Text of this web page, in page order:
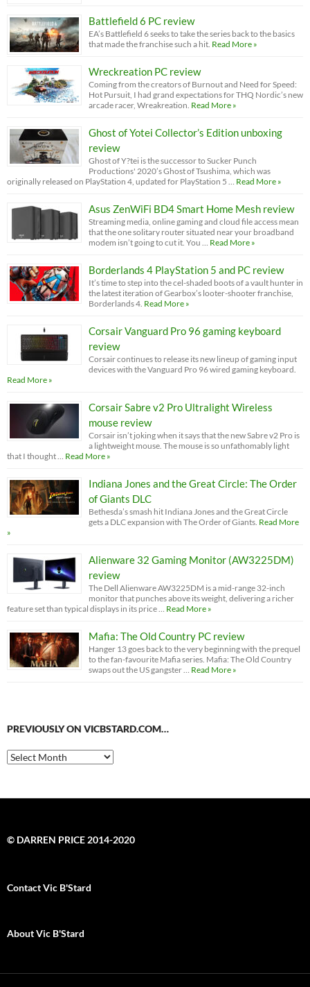
Battlefield 6 PC review
EA’s Battlefield 6 seeks to take the series back to the basics
that made the franchise such a hit. Read More »
Wreckreation PC review
Coming from the creators of Burnout and Need for Speed:
Hot Pursuit, I had grand expectations for THQ Nordic’s new
arcade racer, Wreakreation. Read More »
Ghost of Yotei Collector’s Edition unboxing
review
Ghost of Y?tei is the successor to Sucker Punch
Productions' 2020’s Ghost of Tsushima, which was
originally released on PlayStation 4, updated for PlayStation 5 … Read More »
Asus ZenWiFi BD4 Smart Home Mesh review
Streaming media, online gaming and cloud file access mean
that the one solitary router situated near your broadband
modem isn’t going to cut it. You … Read More »
Borderlands 4 PlayStation 5 and PC review
It’s time to step into the cel-shaded boots of a vault hunter in
the latest iteration of Gearbox’s looter-shooter franchise,
Borderlands 4. Read More »
Corsair Vanguard Pro 96 gaming keyboard
review
Corsair continues to release its new lineup of gaming input
devices with the Vanguard Pro 96 wired gaming keyboard.
Read More »
Corsair Sabre v2 Pro Ultralight Wireless
mouse review
Corsair isn’t joking when it says that the new Sabre v2 Pro is
a lightweight mouse. The mouse is so unfathomably light
that I thought … Read More »
Indiana Jones and the Great Circle: The Order
of Giants DLC
Bethesda’s smash hit Indiana Jones and the Great Circle
gets a DLC expansion with The Order of Giants. Read More
»
Alienware 32 Gaming Monitor (AW3225DM)
review
The Dell Alienware AW3225DM is a mid-range 32-inch
monitor that punches above its weight, delivering a richer
feature set than typical displays in its price … Read More »
Mafia: The Old Country PC review
Hanger 13 goes back to the very beginning with the prequel
to the fan-favourite Mafia series. Mafia: The Old Country
swaps out the US gangster … Read More »
PREVIOUSLY ON VICBSTARD.COM…
Previously
on
© DARREN PRICE 2014-2020
Contact Vic B'Stard
About Vic B'Stard